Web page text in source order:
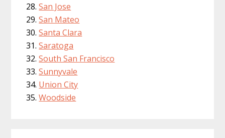
San Jose
San Mateo
Santa Clara
Saratoga
South San Francisco
Sunnyvale
Union City
Woodside